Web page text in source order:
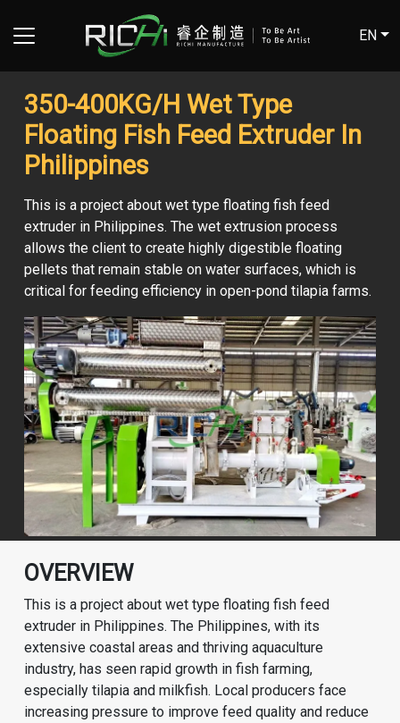
EN
350-400KG/H Wet Type
Floating Fish Feed Extruder In
Philippines
This is a project about wet type floating fish feed
extruder in Philippines. The wet extrusion process
allows the client to create highly digestible floating
pellets that remain stable on water surfaces, which is
critical for feeding efficiency in open-pond tilapia farms.
OVERVIEW
This is a project about wet type floating fish feed
extruder in Philippines. The Philippines, with its
extensive coastal areas and thriving aquaculture
industry, has seen rapid growth in fish farming,
especially tilapia and milkfish. Local producers face
increasing pressure to improve feed quality and reduce